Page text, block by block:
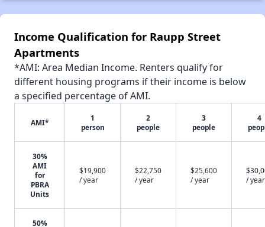
Income Qualification for Raupp Street
Apartments
*AMI: Area Median Income. Renters qualify for
different housing programs if their income is below
a specified percentage of AMI.
AMI*
1
person
2
people
3
people
4
30%
AMI
for
PBRA
Units
$19,900
/ year
$22,750
/ year
$25,600
/ year
/ year
50%